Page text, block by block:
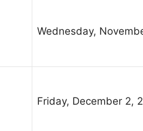
Wednesday,
Friday, December 2,